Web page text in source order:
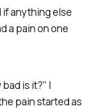
if anything else
a pain on one
is it?" I
pain started as